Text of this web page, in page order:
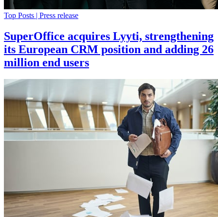
Top Posts | Press release
SuperOffice acquires Lyyti, strengthening
its European CRM position and adding 26
million end users